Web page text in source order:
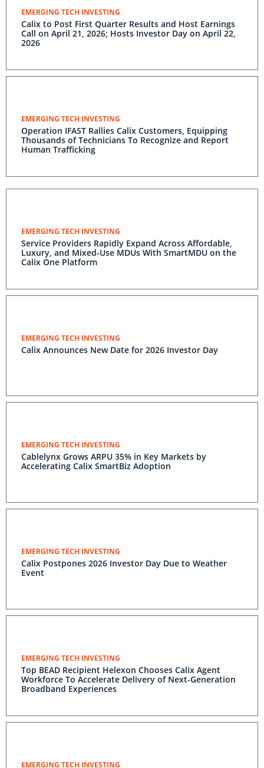
EMERGING TECH INVESTING
Calix to Post First Quarter Results and Host Earnings
Call on April 21, 2026; Hosts Investor Day on April 22,
2026
EMERGING TECH INVESTING
Operation IFAST Rallies Calix Customers, Equipping
Thousands of Technicians To Recognize and Report
Human Trafficking
EMERGING TECH INVESTING
Service Providers Rapidly Expand Across Affordable,
Luxury, and Mixed-Use MDUs With SmartMDU on the
Calix One Platform
EMERGING TECH INVESTING
Calix Announces New Date for 2026 Investor Day
EMERGING TECH INVESTING
Cablelynx Grows ARPU 35% in Key Markets by
Accelerating Calix SmartBiz Adoption
EMERGING TECH INVESTING
Calix Postpones 2026 Investor Day Due to Weather
Event
EMERGING TECH INVESTING
Top BEAD Recipient Helexon Chooses Calix Agent
Workforce To Accelerate Delivery of Next-Generation
Broadband Experiences
EMERGING TECH INVESTING